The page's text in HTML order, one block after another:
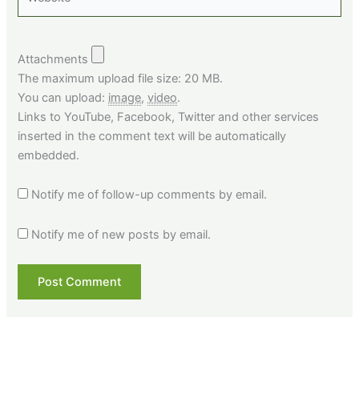
Attachments
The maximum upload file size: 20 MB.
You can upload: image,video.
Links to YouTube, Facebook, Twitter and other services
inserted in the comment text will be automatically
embedded.
Notify me of follow-up comments by email.
Notify me of new posts by email.